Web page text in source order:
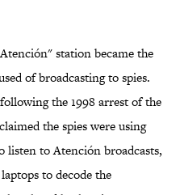
station became the
of broadcasting to spies.
the 1998 arrest of the
the spies were using
listen to Atención broadcasts,
to decode the